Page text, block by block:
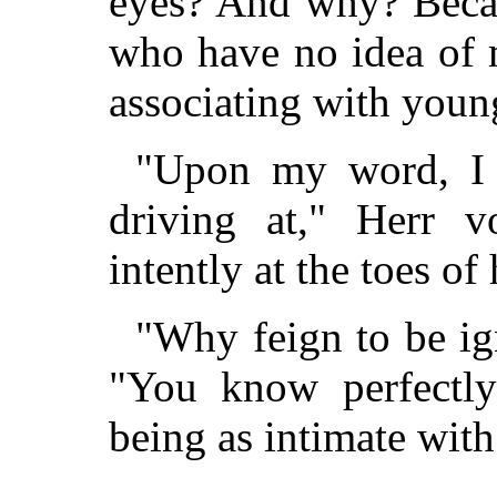
who have no idea
associating with
"Upon my word,
driving at," Herr
intently at the toes
"Why feign to be
"You know
being as intimate